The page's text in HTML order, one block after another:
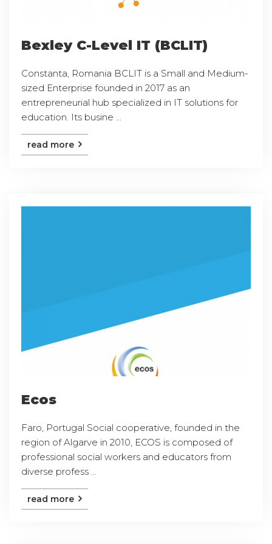
Bexley C-Level IT (BCLIT)
Constanta, Romania BCLIT is a Small and Medium-
sized Enterprise founded in 2017 as an
entrepreneurial hub specialized in IT solutions for
education. Its busine ...
read more
Ecos
Faro, Portugal Social cooperative, founded in the
region of Algarve in 2010, ECOS is composed of
professional social workers and educators from
diverse profess ...
read more